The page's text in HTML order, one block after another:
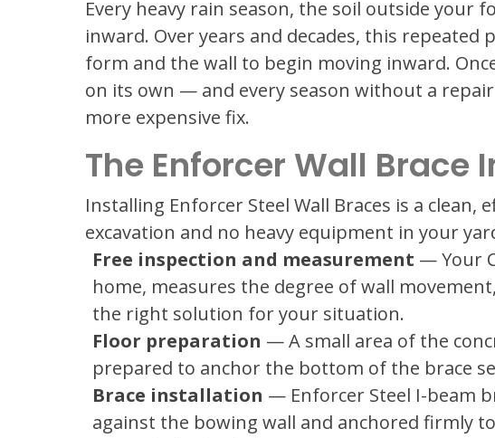
Every heavy rain season, the soil outside your
inward. Over years and decades, this repeated
form and the wall to begin moving inward.
on its own — and every season without a
more expensive fix.
The Enforcer Wall Brace
Installing Enforcer Steel Wall Braces is a
excavation and no heavy equipment in your
Free inspection and measurement — Your
home, measures the degree of wall
the right solution for your situation.
Floor preparation — A small area of the
prepared to anchor the bottom of the brace
Brace installation — Enforcer Steel I-beam
against the bowing wall and anchored firmly